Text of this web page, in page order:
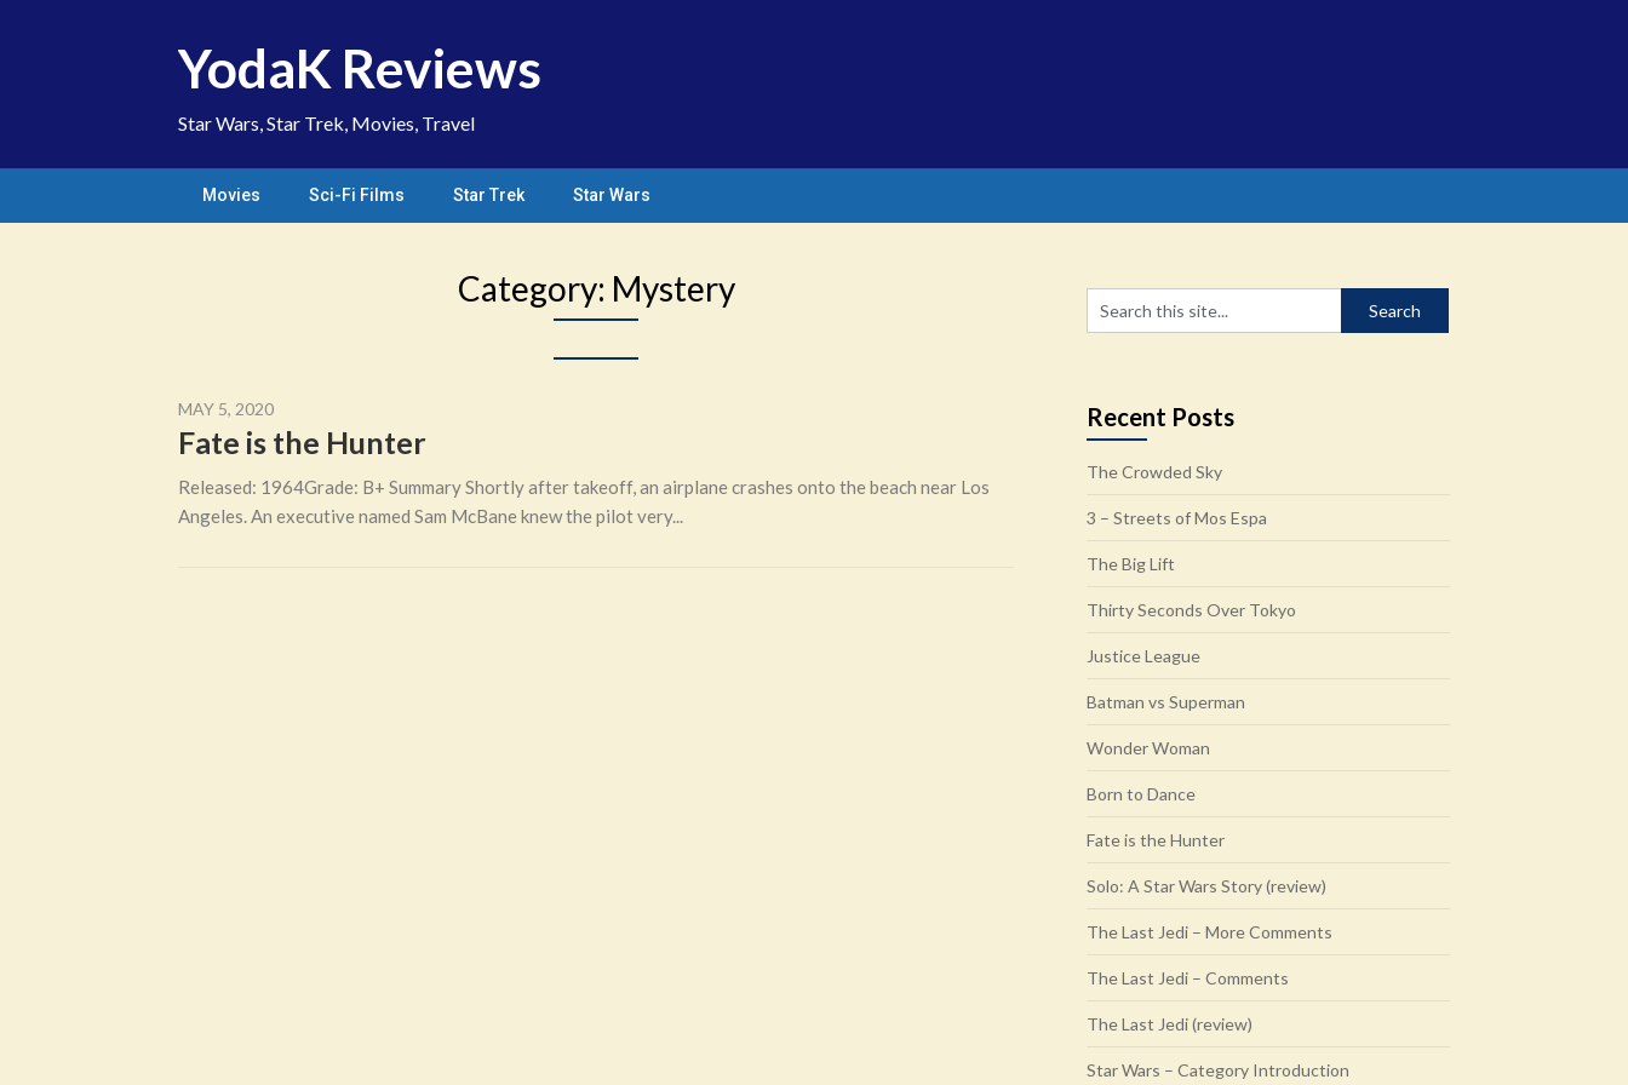
YodaK Reviews
Star Wars, Star Trek, Movies, Travel
Movies Sci-Fi Films Star Trek Star Wars
Category: Mystery
MAY 5, 2020
Fate is the Hunter
Released: 1964Grade: B+ Summary Shortly after takeoff, an airplane crashes onto the beach near Los
Angeles. An executive named Sam McBane knew the pilot very...
Recent Posts
The Crowded Sky
3 – Streets of Mos Espa
The Big Lift
Thirty Seconds Over Tokyo
Justice League
Batman vs Superman
Wonder Woman
Born to Dance
Fate is the Hunter
Solo: A Star Wars Story (review)
The Last Jedi – More Comments
The Last Jedi – Comments
The Last Jedi (review)
Star Wars – Category Introduction